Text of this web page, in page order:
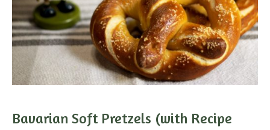
Bavarian Soft Pretzels (with Recipe